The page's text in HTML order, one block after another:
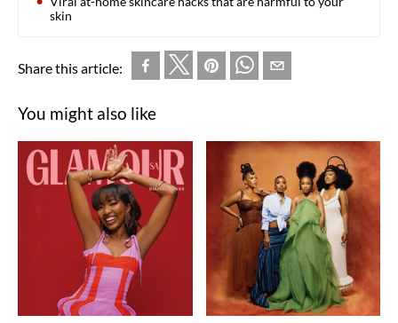
skin
Share this article:
You might also like